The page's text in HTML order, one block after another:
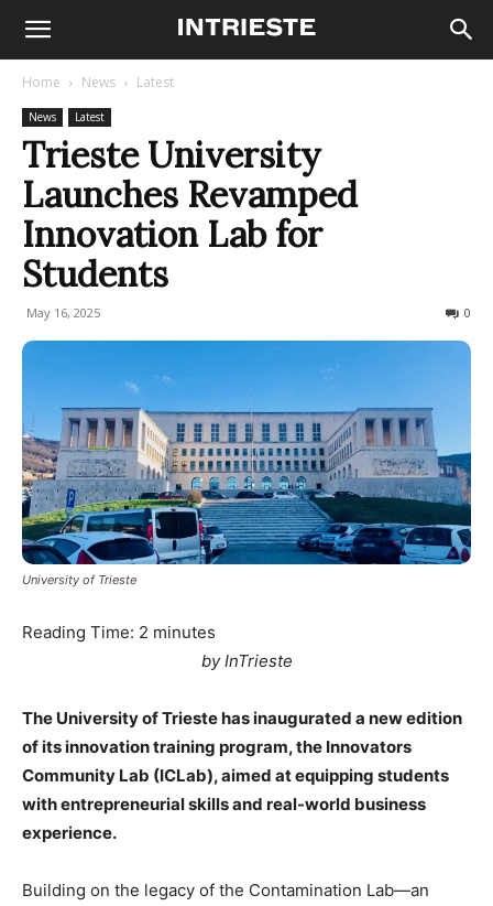
Home News Latest
News Latest
Trieste University
Launches Revamped
Innovation Lab for
Students
May 16, 2025 0
University of Trieste
Reading Time: 2 minutes
by InTrieste
The University of Trieste has inaugurated a new edition
of its innovation training program, the Innovators
Community Lab (ICLab), aimed at equipping students
with entrepreneurial skills and real-world business
experience.
Building on the legacy of the Contamination Lab—an